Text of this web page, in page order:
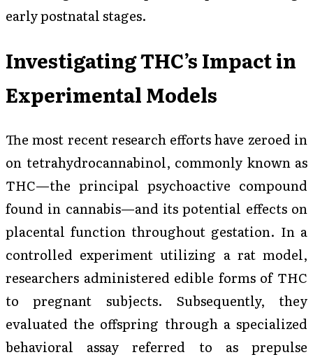
early postnatal stages.
Investigating THC’s Impact in
Experimental Models
The most recent research efforts have zeroed in
on tetrahydrocannabinol, commonly known as
THC—the principal psychoactive compound
found in cannabis—and its potential effects on
placental function throughout gestation. In a
controlled experiment utilizing a rat model,
researchers administered edible forms of THC
to pregnant subjects. Subsequently, they
evaluated the offspring through a specialized
behavioral assay referred to as prepulse